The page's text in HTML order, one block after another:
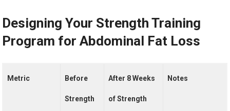
Designing Your Strength Training
Program for Abdominal Fat Loss
Metric Before
Strength
After 8 Weeks
of Strength
Notes